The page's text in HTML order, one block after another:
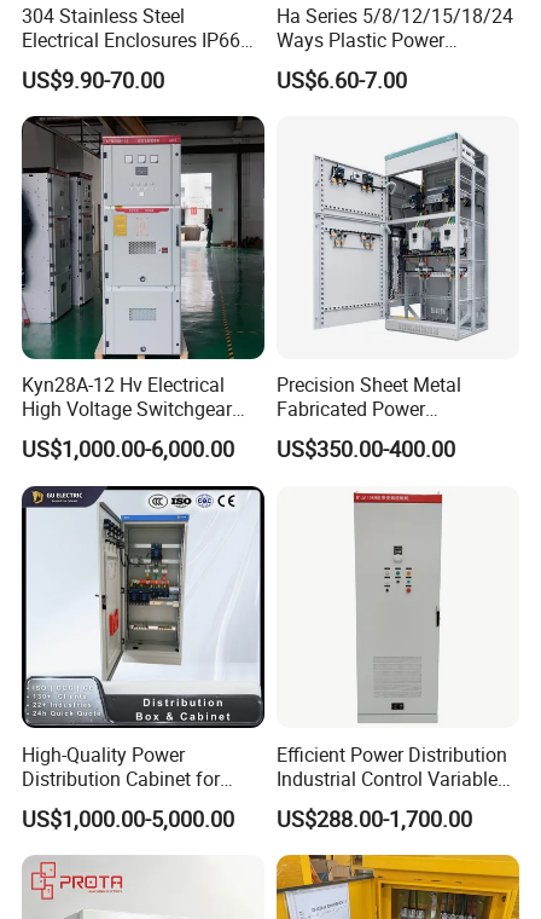
304 Stainless Steel
Electrical Enclosures IP66
Waterproof Metal Junction
Box
US$9.90-70.00
Ha Series 5/8/12/15/18/24
Ways Plastic Power
Electrical MCB Circuit
Breaker Distribution Box
Price Junction Box
US$6.60-7.00
Kyn28A-12 Hv Electrical
High Voltage Switchgear
with Medium Metal-Clad
US$1,000.00-6,000.00
Precision Sheet Metal
Fabricated Power
Distribution Cabinet in
Carbon Steel
US$350.00-400.00
High-Quality Power
Distribution Cabinet for
Industrial, Commercial, and
Residential Use
US$1,000.00-5,000.00
Efficient Power Distribution
Industrial Control Variable
Frequency Drive 110kw VFD
Electrical Cabinet
US$288.00-1,700.00